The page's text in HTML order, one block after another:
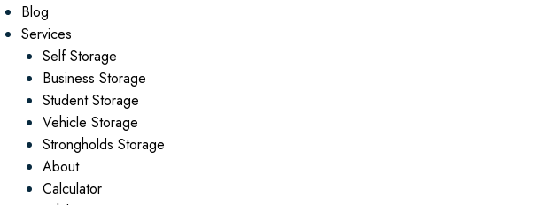
Blog
Services
Self Storage
Business Storage
Student Storage
Vehicle Storage
Strongholds Storage
About
Calculator